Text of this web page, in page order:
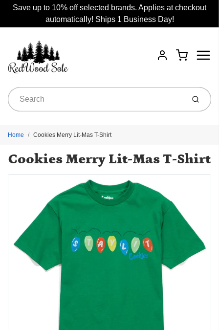
Save up to 10% off selected brands. Applies at checkout
automatically! Ships 1 Business Day!
Account
Cart
Submit
Home Cookies Merry Lit-Mas T-Shirt
Cookies Merry Lit-Mas T-Shirt